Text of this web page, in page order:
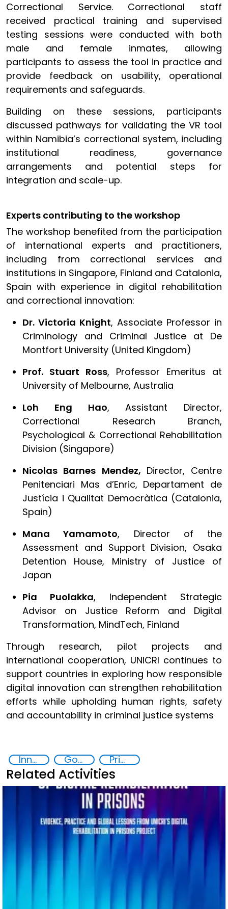
Correctional Service. Correctional staff
received practical training and supervised
testing sessions were conducted with both
male and female inmates, allowing
participants to assess the tool in practice and
provide feedback on usability, operational
requirements and safeguards.
Building on these sessions, participants
discussed pathways for validating the VR tool
within Namibia’s correctional system, including
institutional readiness, governance
arrangements and potential steps for
integration and scale-up.
Experts contributing to the workshop
The workshop benefited from the participation
of international experts and practitioners,
including from correctional services and
institutions in Singapore, Finland and Catalonia,
Spain with experience in digital rehabilitation
and correctional innovation:
Dr. Victoria Knight, Associate Professor in
Criminology and Criminal Justice at De
Montfort University (United Kingdom)
Prof. Stuart Ross, Professor Emeritus at
University of Melbourne, Australia
Loh Eng Hao, Assistant Director,
Correctional Research Branch,
Psychological & Correctional Rehabilitation
Division (Singapore)
Nicolas Barnes Mendez, Director, Centre
Penitenciari Mas d’Enric, Departament de
Justícia i Qualitat Democràtica (Catalonia,
Spain)
Mana Yamamoto, Director of the
Assessment and Support Division, Osaka
Detention House, Ministry of Justice of
Japan
Pia Puolakka, Independent Strategic
Advisor on Justice Reform and Digital
Transformation, MindTech, Finland
Through research, pilot projects and
international cooperation, UNICRI continues to
support countries in exploring how responsible
digital innovation can strengthen rehabilitation
efforts while upholding human rights, safety
and accountability in criminal justice systems
Innovative Technologies in Prisoner Rehabilitation Goal 16 Prison reforms
Related Activities